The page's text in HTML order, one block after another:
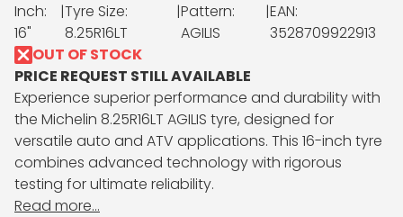
Inch:
16"
|Tyre Size:
8.25R16LT
|Pattern:
AGILIS
|EAN:
3528709922913
OUT OF STOCK
PRICE REQUEST STILL AVAILABLE
Experience superior performance and durability with
the Michelin 8.25R16LT AGILIS tyre, designed for
versatile auto and ATV applications. This 16-inch tyre
combines advanced technology with rigorous
testing for ultimate reliability.
Read more...